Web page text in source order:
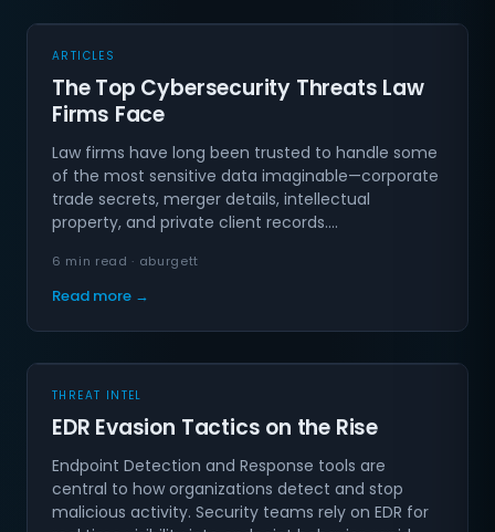
ARTICLES
The Top Cybersecurity Threats Law
Firms Face
Law firms have long been trusted to handle some
of the most sensitive data imaginable—corporate
trade secrets, merger details, intellectual
property, and private client records.…
6 min read · aburgett
Read more →
THREAT INTEL
EDR Evasion Tactics on the Rise
Endpoint Detection and Response tools are
central to how organizations detect and stop
malicious activity. Security teams rely on EDR for